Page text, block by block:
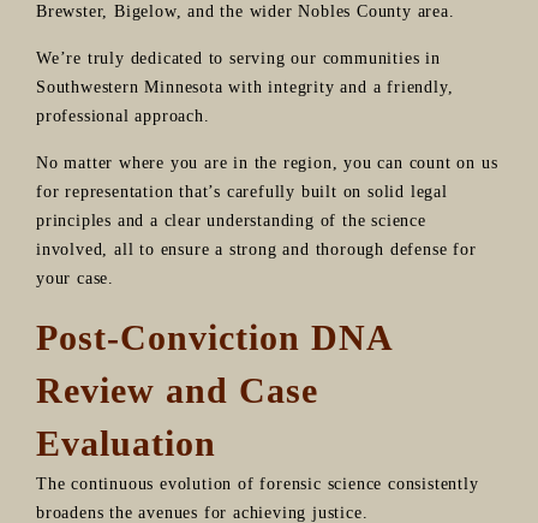
Brewster, Bigelow, and the wider Nobles County area.
We’re truly dedicated to serving our communities in
Southwestern Minnesota with integrity and a friendly,
professional approach.
No matter where you are in the region, you can count on us
for representation that’s carefully built on solid legal
principles and a clear understanding of the science
involved, all to ensure a strong and thorough defense for
your case.
Post-Conviction DNA
Review and Case
Evaluation
The continuous evolution of forensic science consistently
broadens the avenues for achieving justice.